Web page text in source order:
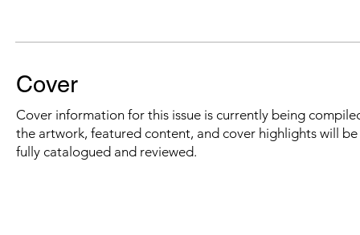
Cover
Cover information for this issue is currently being
the artwork, featured content, and cover highlights will
fully catalogued and reviewed.